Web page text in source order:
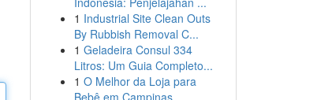
1 Industrial Site Clean Outs
By Rubbish Removal C...
1 Geladeira Consul 334
Litros: Um Guia Completo...
1 O Melhor da Loja para
Bebê em Campinas